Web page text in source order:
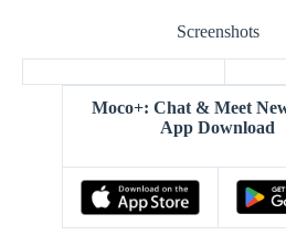
Screenshots
Moco+: Chat & Meet
App Download